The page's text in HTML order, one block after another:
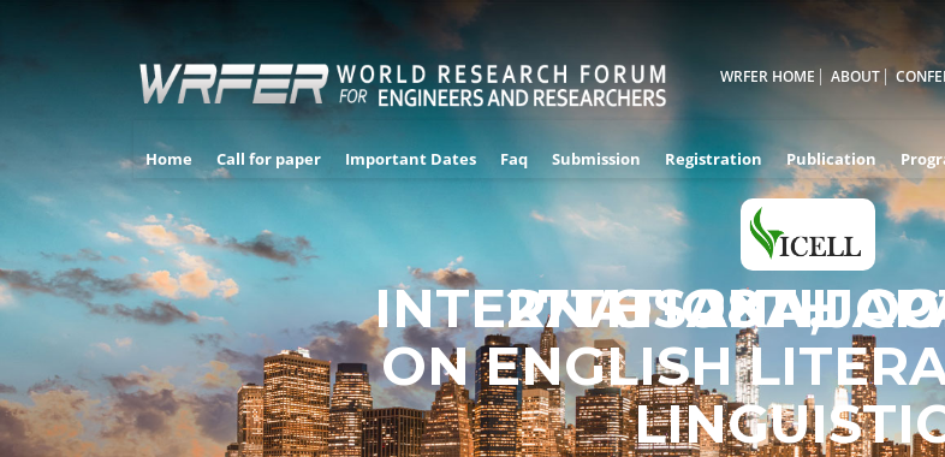
WRFER HOME ABOUT
Home Call for paper Important Dates Faq Submission Registration Publication
INTERNATIONAL
ON ENGLISH
27TH - 28TH